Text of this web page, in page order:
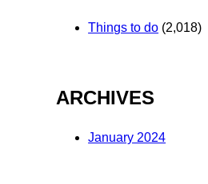
Things to do (2,018)
ARCHIVES
January 2024